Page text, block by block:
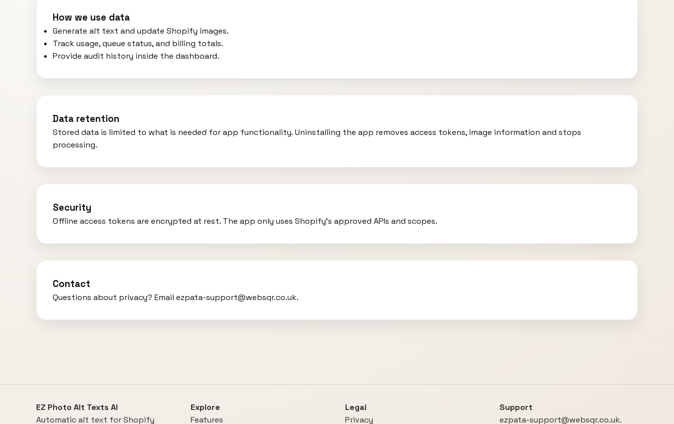
How we use data
Generate alt text and update Shopify images.
Track usage, queue status, and billing totals.
Provide audit history inside the dashboard.
Data retention
Stored data is limited to what is needed for app functionality. Uninstalling the app removes access tokens, image information and stops
processing.
Security
Offline access tokens are encrypted at rest. The app only uses Shopify’s approved APIs and scopes.
Contact
Questions about privacy? Email ezpata-support@websqr.co.uk.
EZ Photo Alt Texts AI
Automatic alt text for Shopify
Explore
Features
Legal
Privacy
Support
ezpata-support@websqr.co.uk.